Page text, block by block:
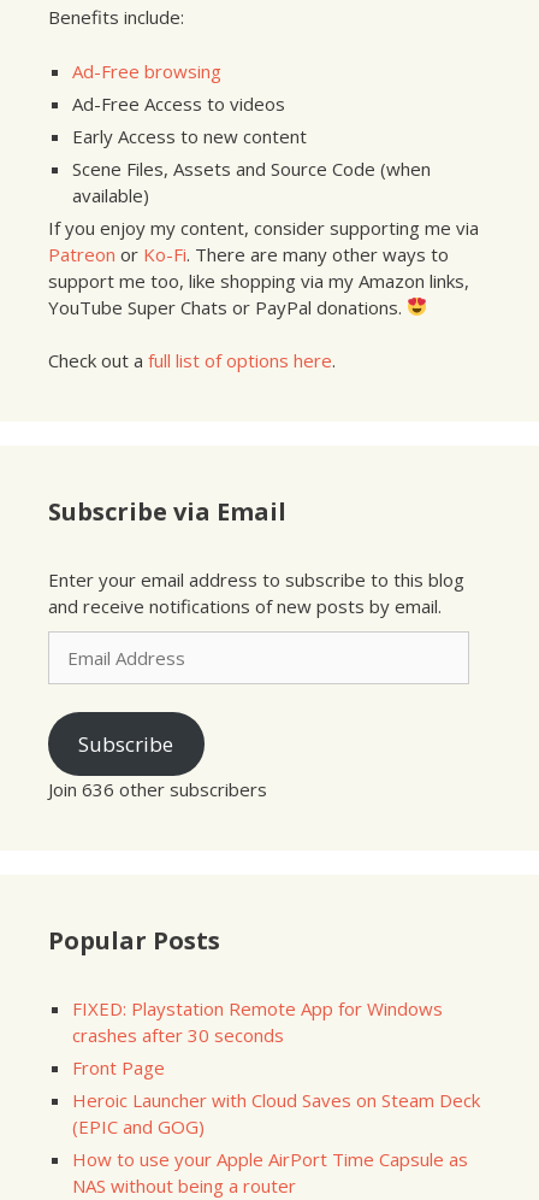
Benefits include:
Ad-Free browsing
Ad-Free Access to videos
Early Access to new content
Scene Files, Assets and Source Code (when
available)
If you enjoy my content, consider supporting me via
Patreon or Ko-Fi. There are many other ways to
support me too, like shopping via my Amazon links,
YouTube Super Chats or PayPal donations.
Check out a full list of options here.
Subscribe via Email
Enter your email address to subscribe to this blog
and receive notifications of new posts by email.
Email
Address
Subscribe
Join 636 other subscribers
Popular Posts
FIXED: Playstation Remote App for Windows
crashes after 30 seconds
Front Page
Heroic Launcher with Cloud Saves on Steam Deck
(EPIC and GOG)
How to use your Apple AirPort Time Capsule as
NAS without being a router